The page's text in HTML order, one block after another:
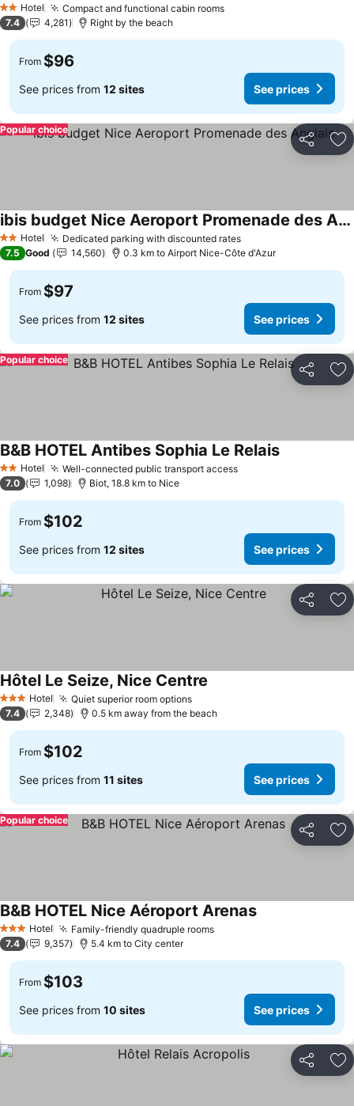
2 StarsHotel Compact and functional cabin roomsSee prices
See prices
7.4 4,281 Right by the beach
From $96
See prices from 12 sites See prices
Share
Popular choice
2 StarsHotel Dedicated parking with discounted ratesSee prices
ibis budget Nice Aeroport Promenade des Anglais
See prices
7.5 Good 14,560 0.3 km to Airport Nice-Côte d'Azur
From $97
See prices from 12 sites See prices
Share
Popular choice
2 StarsHotel Well-connected public transport accessSee prices
B&B HOTEL Antibes Sophia Le RelaisSee prices
7.0 1,098 Biot, 18.8 km to Nice
From $102
See prices from 12 sites See prices
Share
3 StarsHotel Quiet superior room optionsSee prices
Hôtel Le Seize, Nice Centre
7.4 2,348 0.5 km away from the beach
From $102
See prices from 11 sites See prices
Share
Popular choice
3 StarsHotel Family-friendly quadruple roomsSee prices
B&B HOTEL Nice Aéroport ArenasSee prices
7.4 9,357 5.4 km to City center
From $103
See prices from 10 sites See prices
Share